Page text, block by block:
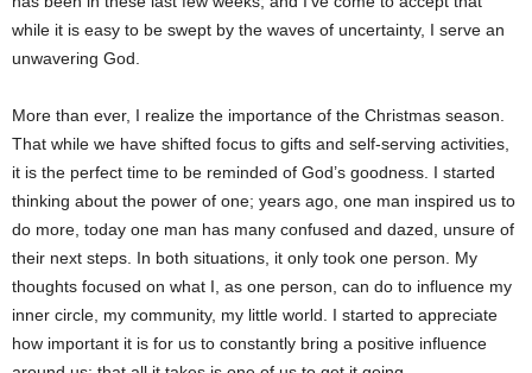
while it is easy to be swept by the waves of uncertainty, I serve an
unwavering God.
More than ever, I realize the importance of the Christmas season.
That while we have shifted focus to gifts and self-serving activities,
it is the perfect time to be reminded of God’s goodness. I started
thinking about the power of one; years ago, one man inspired us to
do more, today one man has many confused and dazed, unsure of
their next steps. In both situations, it only took one person. My
thoughts focused on what I, as one person, can do to influence my
inner circle, my community, my little world. I started to appreciate
how important it is for us to constantly bring a positive influence